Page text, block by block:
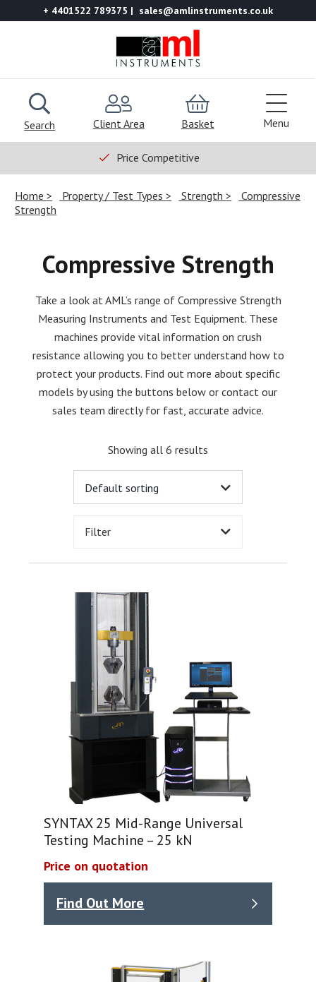
+ 4401522 789375 sales@amlinstruments.co.uk
Search Client Area Basket Menu
Price Competitive
Home Property / Test Types Strength
Compressive
Strength
Compressive Strength
Take a look at AML’s range of Compressive Strength
Measuring Instruments and Test Equipment. These
machines provide vital information on crush
resistance allowing you to better understand how to
protect your products. Find out more about specific
models by using the buttons below or contact our
sales team directly for fast, accurate advice.
Showing all 6 results
Filter
SYNTAX 25 Mid-Range Universal
Testing Machine – 25 kN
Price on quotation
Find Out More